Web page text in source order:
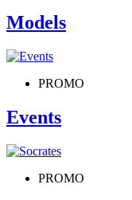
Models
PROMO
Events
PROMO